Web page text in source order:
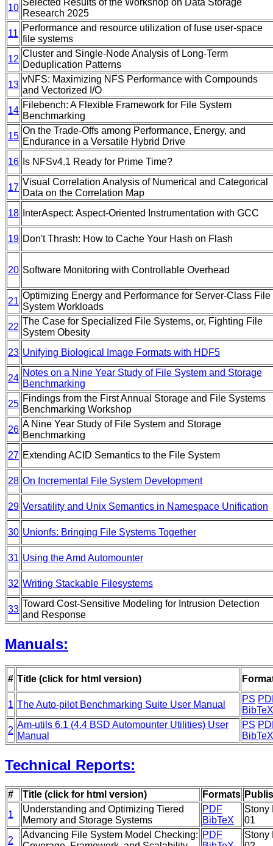
10
Selected Results of the Workshop on Data Storage
Research 2025
11
Performance and resource utilization of fuse user-space
file systems
12
Cluster and Single-Node Analysis of Long-Term
Deduplication Patterns
13
vNFS: Maximizing NFS Performance with Compounds
and Vectorized I/O
14
Filebench: A Flexible Framework for File System
Benchmarking
15
On the Trade-Offs among Performance, Energy, and
Endurance in a Versatile Hybrid Drive
16 Is NFSv4.1 Ready for Prime Time?
17
Visual Correlation Analysis of Numerical and Categorical
Data on the Correlation Map
18
InterAspect: Aspect-Oriented Instrumentation with GCC
19 Don't Thrash: How to Cache Your Hash on Flash
20 Software Monitoring with Controllable Overhead
21
Optimizing Energy and Performance for Server-Class File
System Workloads
22
The Case for Specialized File Systems, or, Fighting File
System Obesity
23 Unifying Biological Image Formats with HDF5
24
Notes on a Nine Year Study of File System and Storage
Benchmarking
25
Findings from the First Annual Storage and File Systems
Benchmarking Workshop
26
A Nine Year Study of File System and Storage
Benchmarking
27 Extending ACID Semantics to the File System
28 On Incremental File System Development
29 Versatility and Unix Semantics in Namespace Unification
30 Unionfs: Bringing File Systems Together
31 Using the Amd Automounter
32 Writing Stackable Filesystems
33
Toward Cost-Sensitive Modeling for Intrusion Detection
and Response
Manuals:
# Title (click for html version)
1 The Auto-pilot Benchmarking Suite User Manual
PS
BibTeX
2
Am-utils 6.1 (4.4 BSD Automounter Utilities) User
Manual
PS
BibTeX
Technical Reports:
# Title (click for html version) Formats
1
Understanding and Optimizing Tiered
Memory and Storage Systems
PDF
BibTeX
Stony
01
2
Advancing File System Model Checking: PDF
Stony